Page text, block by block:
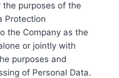
the purposes of the
Protection
the Company as the
or jointly with
purposes and
of Personal Data.